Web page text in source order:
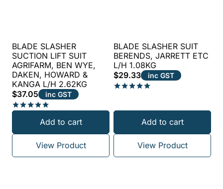
BLADE SLASHER
SUCTION LIFT SUIT
AGRIFARM, BEN WYE,
DAKEN, HOWARD &
KANGA L/H 2.62KG
$37.05 inc GST
out of 5
Add to cart
View Product
BLADE SLASHER SUIT
BERENDS, JARRETT ETC
L/H 1.08KG
$29.33 inc GST
out of 5
Add to cart
View Product